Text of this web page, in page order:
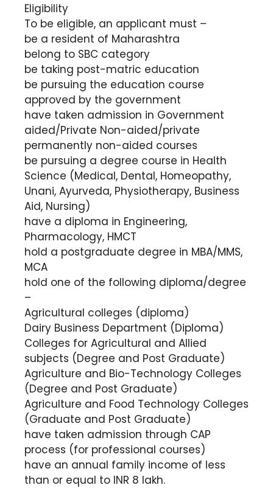
Eligibility
To be eligible, an applicant must –
be a resident of Maharashtra
belong to SBC category
be taking post-matric education
be pursuing the education course
approved by the government
have taken admission in Government
aided/Private Non-aided/private
permanently non-aided courses
be pursuing a degree course in Health
Science (Medical, Dental, Homeopathy,
Unani, Ayurveda, Physiotherapy, Business
Aid, Nursing)
have a diploma in Engineering,
Pharmacology, HMCT
hold a postgraduate degree in MBA/MMS,
MCA
hold one of the following diploma/degree
–
Agricultural colleges (diploma)
Dairy Business Department (Diploma)
Colleges for Agricultural and Allied
subjects (Degree and Post Graduate)
Agriculture and Bio-Technology Colleges
(Degree and Post Graduate)
Agriculture and Food Technology Colleges
(Graduate and Post Graduate)
have taken admission through CAP
process (for professional courses)
have an annual family income of less
than or equal to INR 8 lakh.